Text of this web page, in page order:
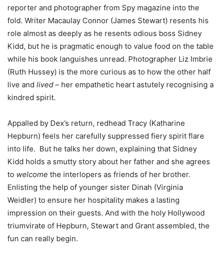
reporter and photographer from Spy magazine into the
fold. Writer Macaulay Connor (James Stewart) resents his
role almost as deeply as he resents odious boss Sidney
Kidd, but he is pragmatic enough to value food on the table
while his book languishes unread. Photographer Liz Imbrie
(Ruth Hussey) is the more curious as to how the other half
live and lived – her empathetic heart astutely recognising a
kindred spirit.
Appalled by Dex’s return, redhead Tracy (Katharine
Hepburn) feels her carefully suppressed fiery spirit flare
into life. But he talks her down, explaining that Sidney
Kidd holds a smutty story about her father and she agrees
to welcome the interlopers as friends of her brother.
Enlisting the help of younger sister Dinah (Virginia
Weidler) to ensure her hospitality makes a lasting
impression on their guests. And with the holy Hollywood
triumvirate of Hepburn, Stewart and Grant assembled, the
fun can really begin.